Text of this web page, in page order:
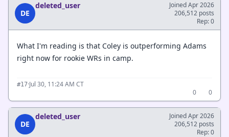
DE
deleted_user
Joined Apr 2026
206,512 posts
Rep: 0
What I'm reading is that Coley is outperforming Adams
right now for rookie WRs in camp.
#17·Jul 30, 11:24 AM CT
0
0
DE
deleted_user
Joined Apr 2026
206,512 posts
Rep: 0